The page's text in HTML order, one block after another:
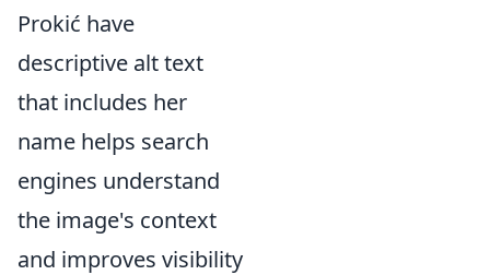
Prokić have
descriptive alt text
that includes her
name helps search
engines understand
the image's context
and improves visibility